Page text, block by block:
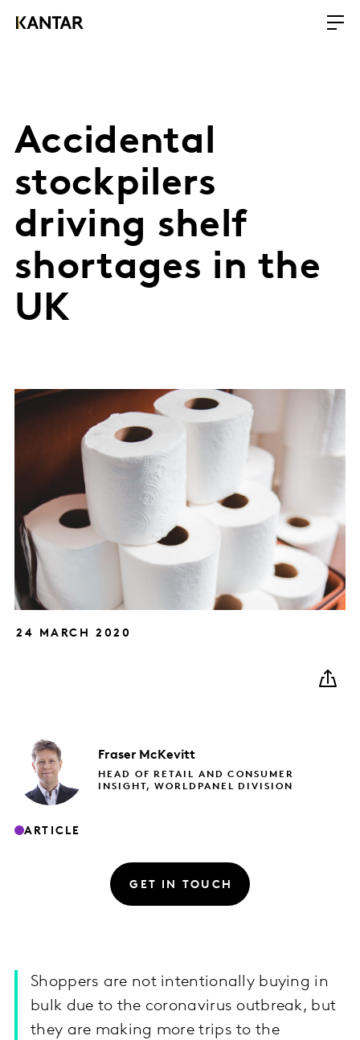
Accidental
stockpilers
driving shelf
shortages in the
UK
24 MARCH 2020
Fraser McKevitt
HEAD OF RETAIL AND CONSUMER
INSIGHT, WORLDPANEL DIVISION
ARTICLE
GET IN TOUCH
Shoppers are not intentionally buying in
bulk due to the coronavirus outbreak, but
they are making more trips to the